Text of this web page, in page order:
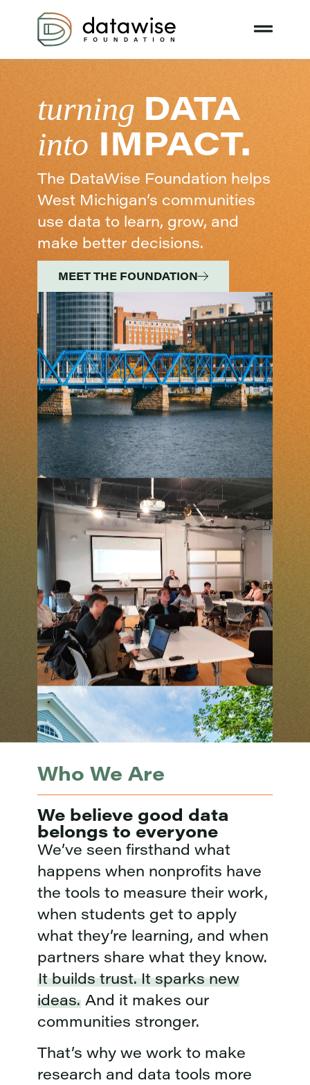
turning DATA
into IMPACT.
The DataWise Foundation helps
West Michigan’s communities
use data to learn, grow, and
make better decisions.
MEET THE FOUNDATION
Who We Are
We believe good data
belongs to everyone
We’ve seen firsthand what
happens when nonprofits have
the tools to measure their work,
when students get to apply
what they’re learning, and when
partners share what they know.
It builds trust. It sparks new
ideas.And it makes our
communities stronger.
That’s why we work to make
research and data tools more